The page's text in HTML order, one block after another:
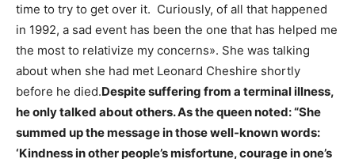
time to try to get over it. Curiously, of all that happened
in 1992, a sad event has been the one that has helped me
the most to relativize my concerns». She was talking
about when she had met Leonard Cheshire shortly
before he died.Despite suffering from a terminal illness,
he only talked about others. As the queen noted: “She
summed up the message in those well-known words:
‘Kindness in other people’s misfortune, courage in one’s